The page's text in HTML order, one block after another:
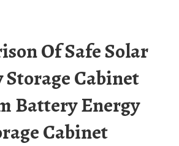
Storage Cabinet
Battery Energy
Cabinet